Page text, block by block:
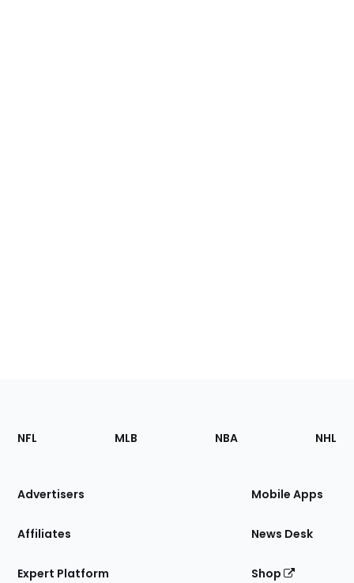
Footer
Sections
Site
NFL MLB NBA NHL
Advertisers
Affiliates
Expert Platform
Mobile Apps
News Desk
Shop